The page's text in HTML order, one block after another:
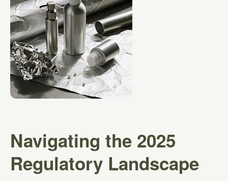
Navigating the 2025
Regulatory Landscape